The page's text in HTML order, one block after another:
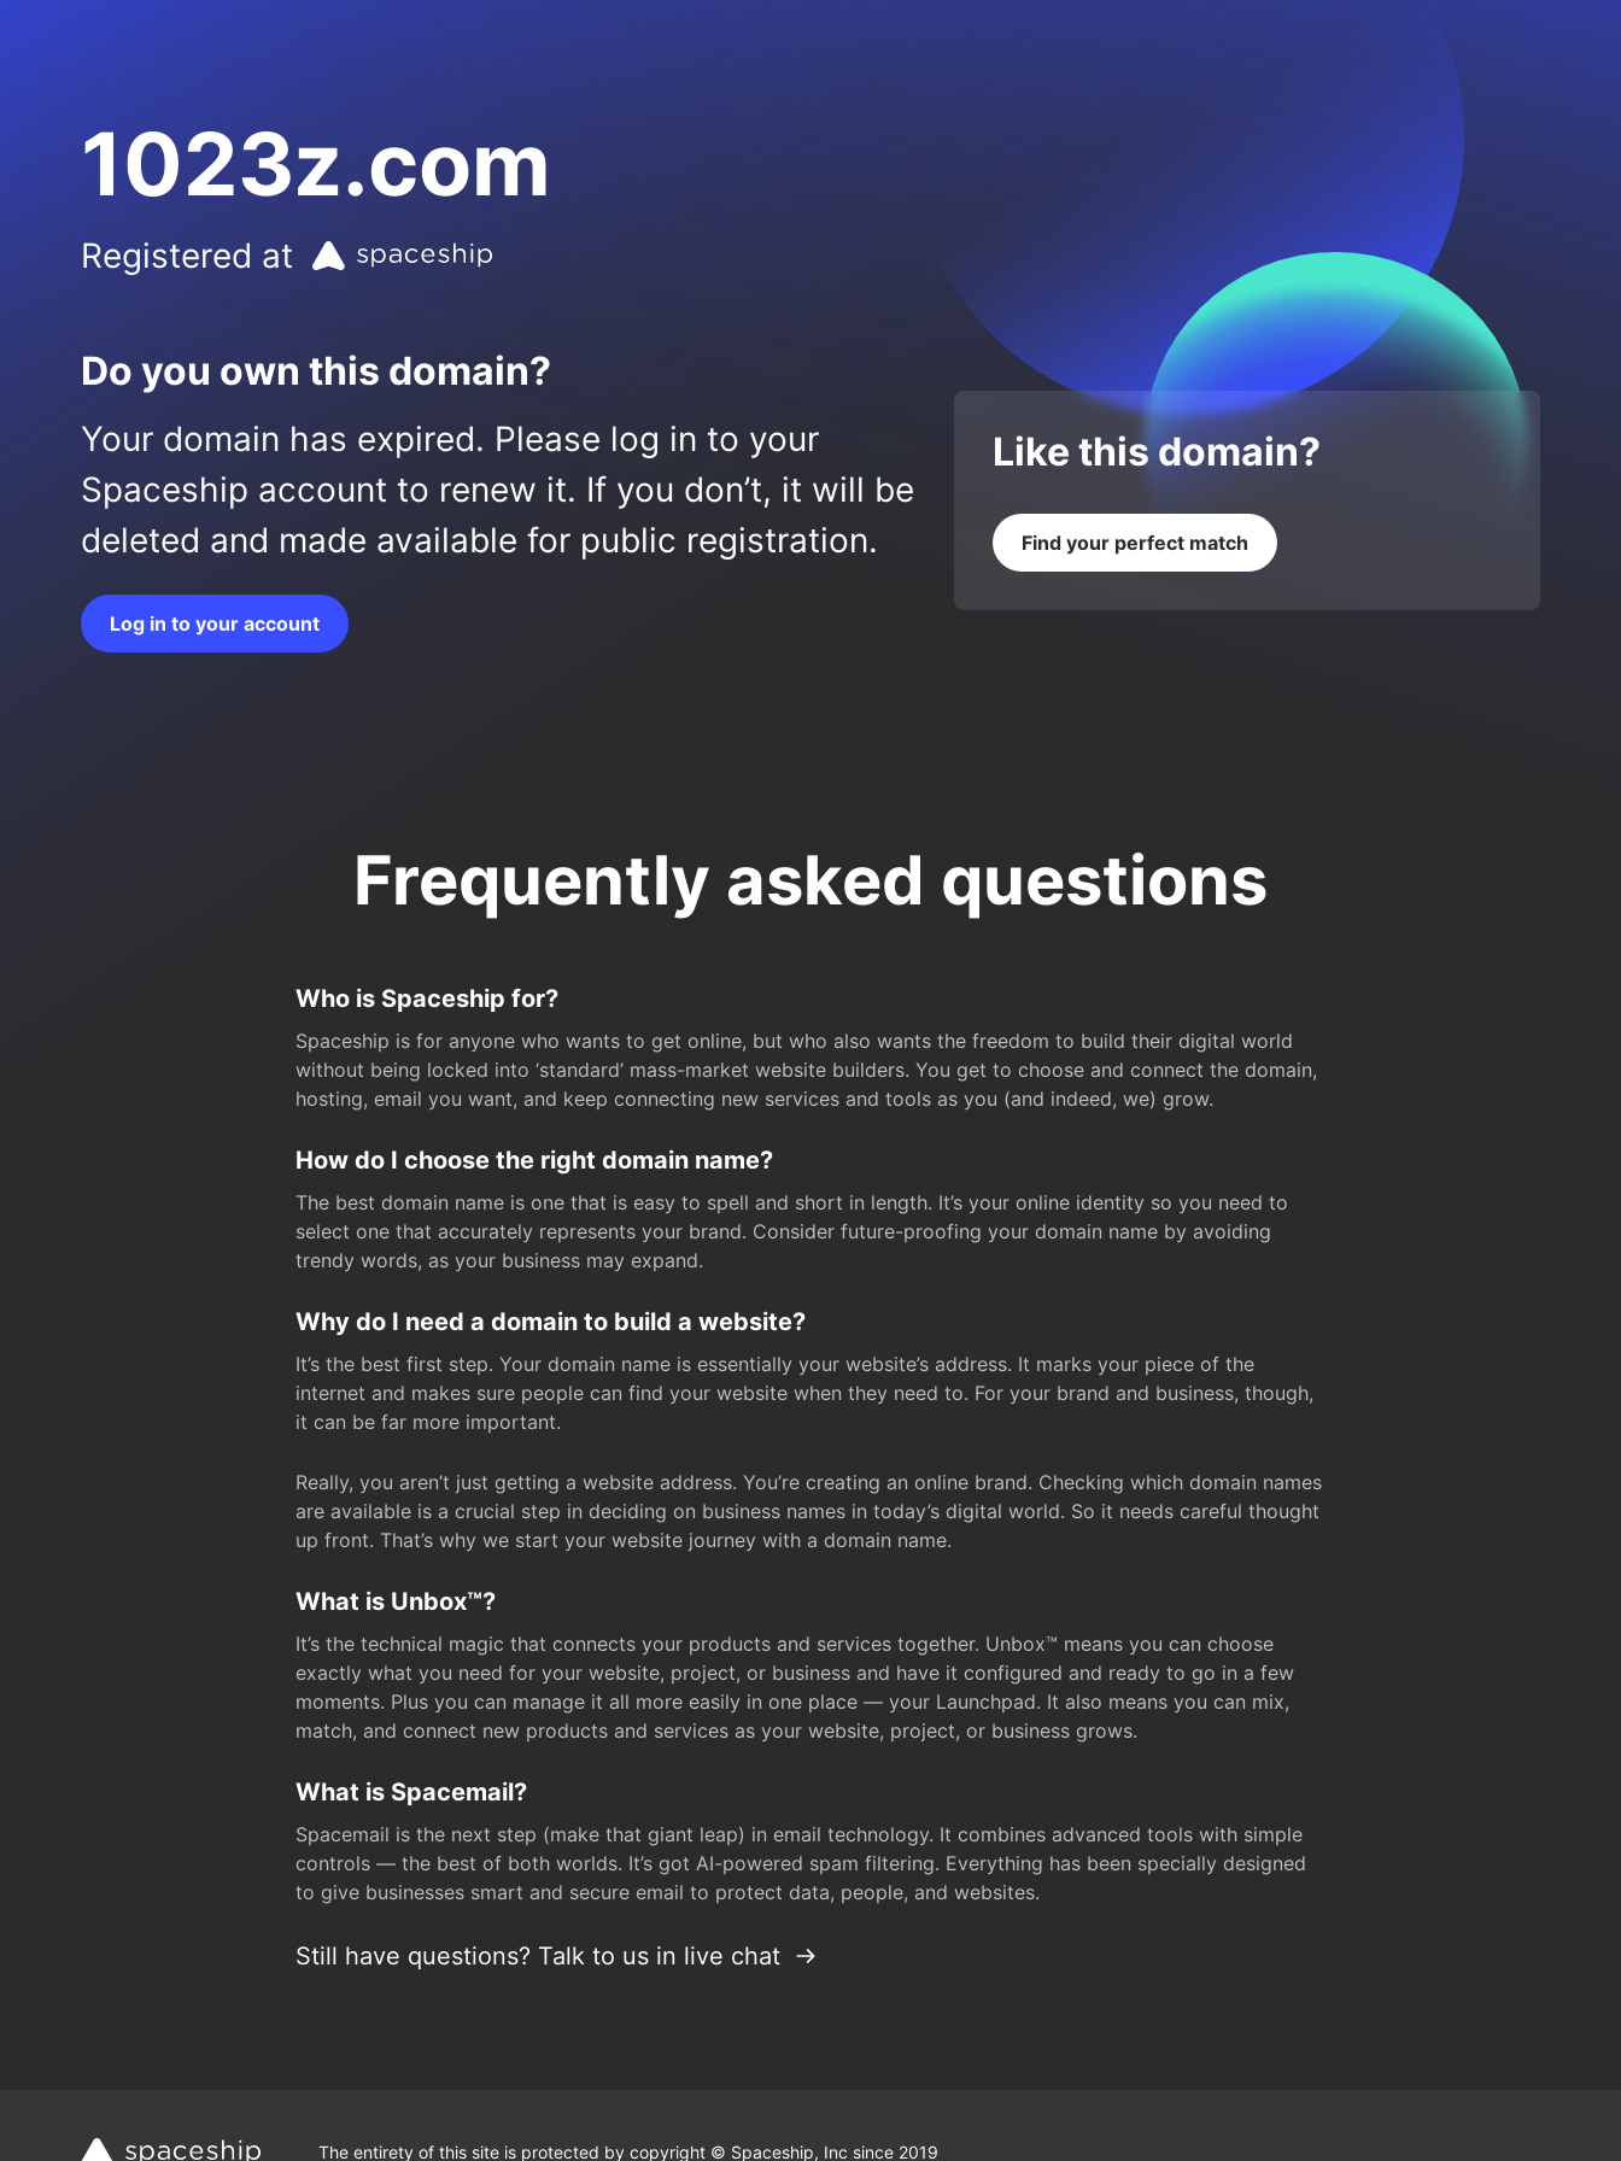
1023z.com
Registered at
Do you own this domain?
Your domain has expired. Please log in to your
Spaceship account to renew it. If you don’t, it will be
deleted and made available for public registration.
Log in to your account
Like this domain?
Find your perfect match
Frequently asked questions
Who is Spaceship for?
Spaceship is for anyone who wants to get online, but who also wants the freedom to build their digital world
without being locked into ‘standard’ mass-market website builders. You get to choose and connect the domain,
hosting, email you want, and keep connecting new services and tools as you (and indeed, we) grow.
How do I choose the right domain name?
The best domain name is one that is easy to spell and short in length. It’s your online identity so you need to
select one that accurately represents your brand. Consider future-proofing your domain name by avoiding
trendy words, as your business may expand.
Why do I need a domain to build a website?
It’s the best first step. Your domain name is essentially your website’s address. It marks your piece of the
internet and makes sure people can find your website when they need to. For your brand and business, though,
it can be far more important.
Really, you aren’t just getting a website address. You’re creating an online brand. Checking which domain names
are available is a crucial step in deciding on business names in today’s digital world. So it needs careful thought
up front. That’s why we start your website journey with a domain name.
What is Unbox™?
It’s the technical magic that connects your products and services together. Unbox™ means you can choose
exactly what you need for your website, project, or business and have it configured and ready to go in a few
moments. Plus you can manage it all more easily in one place — your Launchpad. It also means you can mix,
match, and connect new products and services as your website, project, or business grows.
What is Spacemail?
Spacemail is the next step (make that giant leap) in email technology. It combines advanced tools with simple
controls — the best of both worlds. It’s got AI-powered spam filtering. Everything has been specially designed
to give businesses smart and secure email to protect data, people, and websites.
Still have questions? Talk to us in live chat
The entirety of this site is protected by copyright © Spaceship, Inc since 2019